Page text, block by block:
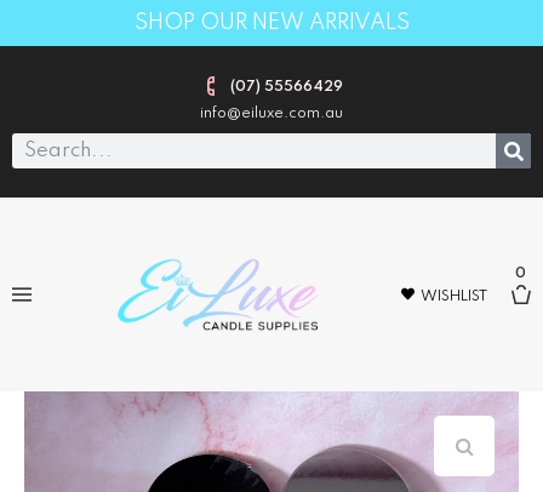
SHOP OUR NEW ARRIVALS
(07) 55566429
info@eiluxe.com.au
WISHLIST
0